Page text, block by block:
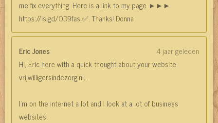
me fix everything. Here is a link to my page ►►►
https://is.gd/OD9fas ✅. Thanks! Donna
Eric Jones
4 jaar geleden
Hi, Eric here with a quick thought about your website
vrijwilligersindezorg.nl...
I’m on the internet a lot and I look at a lot of business
websites.